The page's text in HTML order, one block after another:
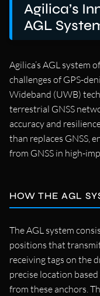
Agilica’s
AGL
Agilica’s AGL system
challenges of GPS-
Wideband (UWB)
terrestrial GNSS
accuracy and
than replaces GNSS,
from GNSS in high-
HOW THE AGL
The AGL system
positions that
receiving tags on the
precise location
from these anchors.